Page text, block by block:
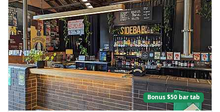
Bonus $50 bar tab